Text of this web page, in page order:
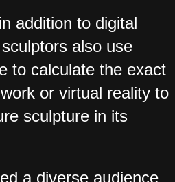
addition to digital
also use
to calculate the exact
or virtual reality to
sculpture in its
a diverse audience